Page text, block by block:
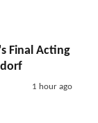
Final Acting
1 hour ago